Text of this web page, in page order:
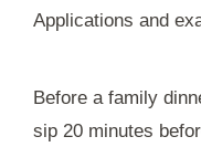
Applications and
Before a family
sip 20 minutes